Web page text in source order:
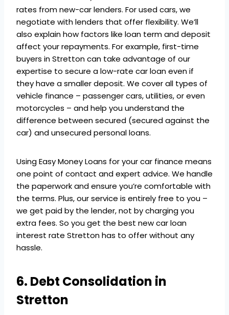
rates from new-car lenders. For used cars, we
negotiate with lenders that offer flexibility. We’ll
also explain how factors like loan term and deposit
affect your repayments. For example, first-time
buyers in Stretton can take advantage of our
expertise to secure a low-rate car loan even if
they have a smaller deposit. We cover all types of
vehicle finance – passenger cars, utilities, or even
motorcycles – and help you understand the
difference between secured (secured against the
car) and unsecured personal loans.
Using Easy Money Loans for your car finance means
one point of contact and expert advice. We handle
the paperwork and ensure you’re comfortable with
the terms. Plus, our service is entirely free to you –
we get paid by the lender, not by charging you
extra fees. So you get the best new car loan
interest rate Stretton has to offer without any
hassle.
6. Debt Consolidation in
Stretton